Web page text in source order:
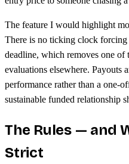
The feature I would highlight
There is no ticking clock
deadline, which removes one of
evaluations elsewhere. Payouts
performance rather than a one-
sustainable funded relationship
The Rules — and
Strict